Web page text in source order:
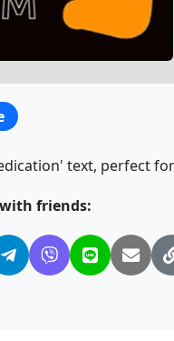
text, perfect
friends: